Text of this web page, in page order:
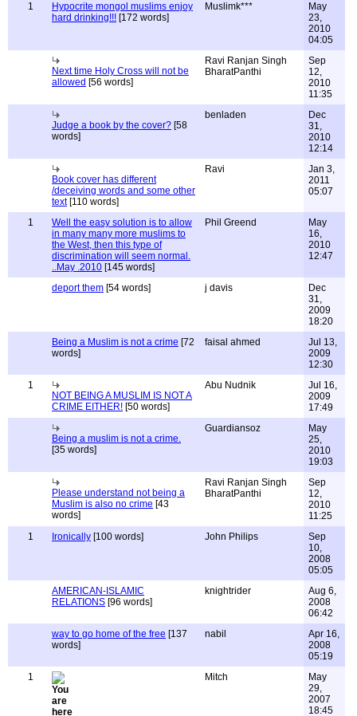
1
Hypocrite mongol muslims enjoy
hard drinking!!! [172 words]
Muslimk***
May
23,
2010
04:05
Next time Holy Cross will not be
allowed [56 words]
Ravi Ranjan Singh
BharatPanthi
Sep
12,
2010
11:35
Judge a book by the cover? [58
words]
benladen
Dec
31,
2010
12:14
Book cover has different
/deceiving words and some other
text[110 words]
Ravi
Jan 3,
2011
05:07
1
Well the easy solution is to allow
in many many more muslims to
the West, then this type of
discrimination will seem normal.
..May .2010 [145 words]
Phil Greend
May
16,
2010
12:47
deport them [54 words] j davis
Dec
31,
2009
18:20
Being a Muslim is not a crime [72
words]
faisal ahmed
Jul 13,
2009
12:30
1
NOT BEING A MUSLIM IS NOT A
CRIME EITHER! [50 words]
Abu Nudnik
Jul 16,
2009
17:49
Being a muslim is not a crime.
[35 words]
Guardiansoz
May
25,
2010
19:03
Please understand not being a
Muslim is also no crime [43
words]
Ravi Ranjan Singh
BharatPanthi
Sep
12,
2010
11:25
1
Ironically [100 words] John Philips
Sep
10,
2008
05:05
AMERICAN-ISLAMIC
RELATIONS [96 words]
knightrider
Aug 6,
2008
06:42
way to go home of the free [137
words]
nabil
Apr 16,
2008
05:19
1
Mitch
May
29,
2007
18:45